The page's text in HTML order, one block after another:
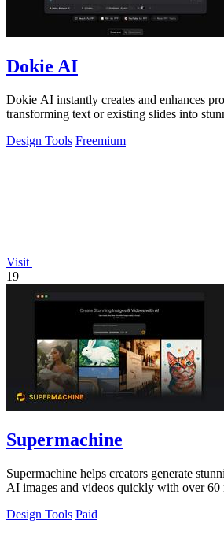
Dokie AI
Dokie AI instantly creates and enhances
transforming text or existing slides into
Design Tools Freemium
Visit
19
Supermachine
Supermachine helps creators generate
AI images and videos quickly with over 60
Design Tools Paid